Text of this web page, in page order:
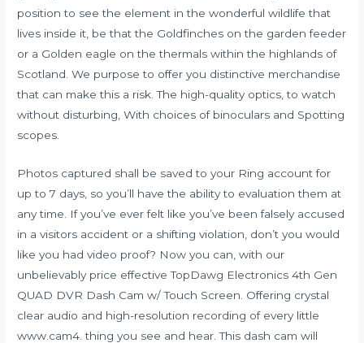
position to see the element in the wonderful wildlife that
lives inside it, be that the Goldfinches on the garden feeder
or a Golden eagle on the thermals within the highlands of
Scotland. We purpose to offer you distinctive merchandise
that can make this a risk. The high-quality optics, to watch
without disturbing, With choices of binoculars and Spotting
scopes.
Photos captured shall be saved to your Ring account for
up to 7 days, so you’ll have the ability to evaluation them at
any time. If you’ve ever felt like you’ve been falsely accused
in a visitors accident or a shifting violation, don’t you would
like you had video proof? Now you can, with our
unbelievably price effective TopDawg Electronics 4th Gen
QUAD DVR Dash Cam w/ Touch Screen. Offering crystal
clear audio and high-resolution recording of every little
www.cam4. thing you see and hear. This dash cam will